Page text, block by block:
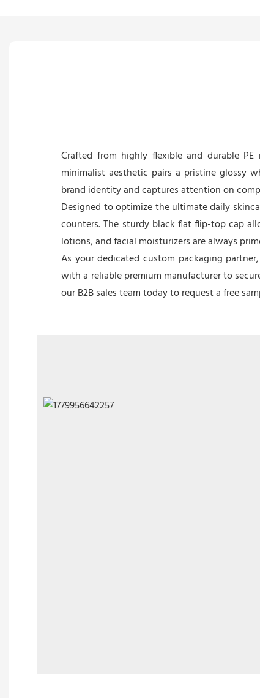
Crafted from highly flexible and durable
minimalist aesthetic pairs a pristine glossy
brand identity and captures attention on
Designed to optimize the ultimate daily
counters. The sturdy black flat flip-top cap
lotions, and facial moisturizers are always
As your dedicated custom packaging
with a reliable premium manufacturer to
our B2B sales team today to request a free